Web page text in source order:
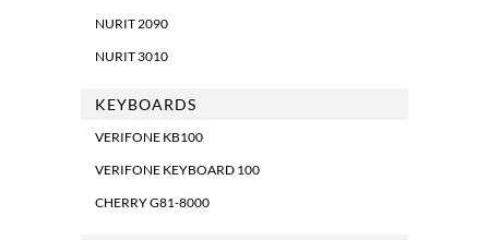
NURIT 2090
NURIT 3010
KEYBOARDS
VERIFONE KB100
VERIFONE KEYBOARD 100
CHERRY G81-8000